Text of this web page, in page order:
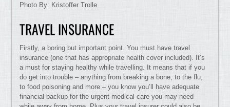
Photo By: Kristoffer Trolle
TRAVEL INSURANCE
Firstly, a boring but important point. You must have travel
insurance (one that has appropriate health cover included). It’s
a must for staying healthy while travelling. It means that if you
do get into trouble – anything from breaking a bone, to the flu,
to food poisoning and more – you know you’ll have adequate
financial backup for the urgent medical care you may need